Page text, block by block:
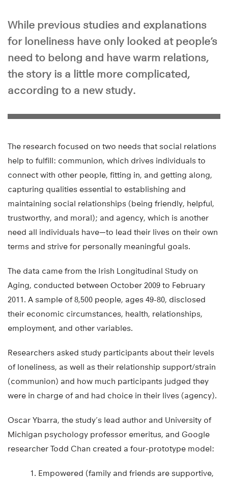
While previous studies and explanations
for loneliness have only looked at people’s
need to belong and have warm relations,
the story is a little more complicated,
according to a new study.
The research focused on two needs that social relations
help to fulfill: communion, which drives individuals to
connect with other people, fitting in, and getting along,
capturing qualities essential to establishing and
maintaining social relationships (being friendly, helpful,
trustworthy, and moral); and agency, which is another
need all individuals have—to lead their lives on their own
terms and strive for personally meaningful goals.
The data came from the Irish Longitudinal Study on
Aging, conducted between October 2009 to February
2011. A sample of 8,500 people, ages 49-80, disclosed
their economic circumstances, health, relationships,
employment, and other variables.
Researchers asked study participants about their levels
of loneliness, as well as their relationship support/strain
(communion) and how much participants judged they
were in charge of and had choice in their lives (agency).
Oscar Ybarra, the study’s lead author and University of
Michigan psychology professor emeritus, and Google
researcher Todd Chan created a four-prototype model:
Empowered (family and friends are supportive,